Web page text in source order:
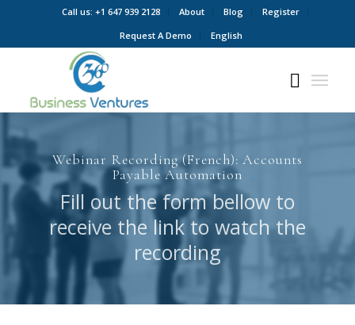
Call us: +1 647 939 2128 About Blog
Register
Request A Demo
English
Webinar Recording (French): Accounts
Payable Automation
Fill out the form bellow to
receive the link to watch the
recording